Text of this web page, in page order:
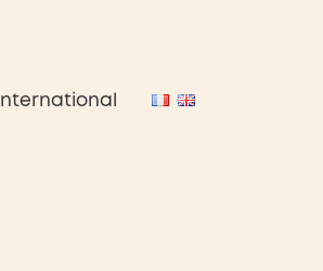
International